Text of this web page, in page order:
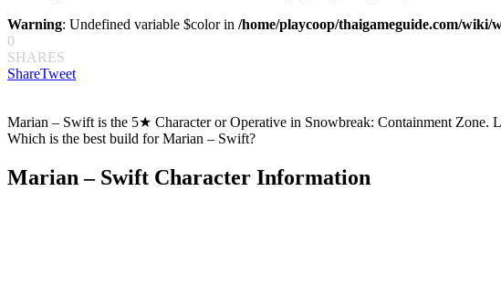
Warning: Undefined variable $color in /home/playcoop/thaigameguide.com/wiki/
0
SHARES
ShareTweet
Marian – Swift is the 5★ Character or Operative in Snowbreak: Containment Zone.
Which is the best build for Marian – Swift?
Marian – Swift Character Information